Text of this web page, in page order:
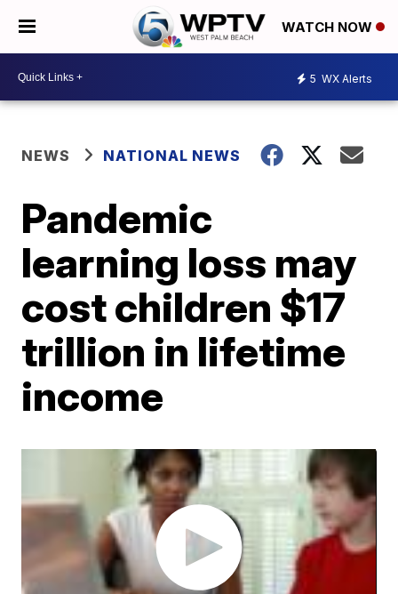
WATCH NOW
5 WX Alerts
NEWS NATIONAL NEWS
Pandemic
learning loss may
cost children $17
trillion in lifetime
income